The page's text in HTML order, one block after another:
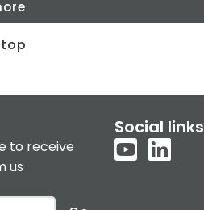
to receive
us
Social links